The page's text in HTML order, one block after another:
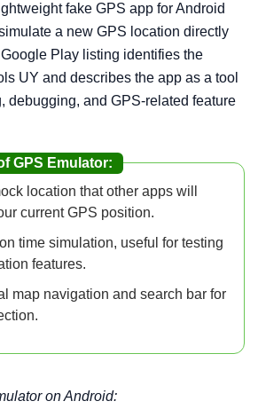
fake GPS app for Android
a new GPS location directly
Play listing identifies the
UY and describes the app as a tool
debugging, and GPS-related feature
GPS Emulator:
location that other apps will
current GPS position.
time simulation, useful for testing
features.
map navigation and search bar for
on Android: